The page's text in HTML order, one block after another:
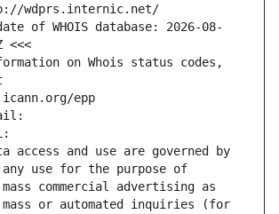
wdprs.internic.net/
of WHOIS database: 2026-08-
<<<
on Whois status codes,
epp
access and use are governed by
any use for the purpose of
commercial advertising as
or automated inquiries (for